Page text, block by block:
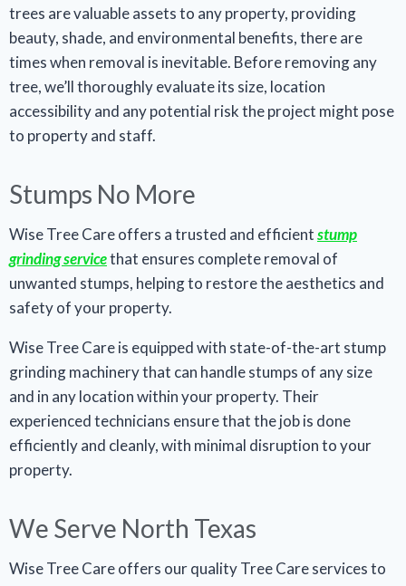
trees are valuable assets to any property, providing
beauty, shade, and environmental benefits, there are
times when removal is inevitable. Before removing any
tree, we’ll thoroughly evaluate its size, location
accessibility and any potential risk the project might pose
to property and staff.
Stumps No More
Wise Tree Care offers a trusted and efficientstump
grinding servicethat ensures complete removal of
unwanted stumps, helping to restore the aesthetics and
safety of your property.
Wise Tree Care is equipped with state-of-the-art stump
grinding machinery that can handle stumps of any size
and in any location within your property. Their
experienced technicians ensure that the job is done
efficiently and cleanly, with minimal disruption to your
property.
We Serve North Texas
Wise Tree Care offers our quality Tree Care services to